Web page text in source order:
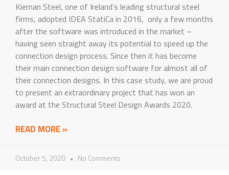
Kiernan Steel, one of Ireland’s leading structural steel
firms, adopted IDEA StatiCa in 2016, only a few months
after the software was introduced in the market –
having seen straight away its potential to speed up the
connection design process. Since then it has become
their main connection design software for almost all of
their connection designs. In this case study, we are proud
to present an extraordinary project that has won an
award at the Structural Steel Design Awards 2020.
READ MORE »
October 5, 2020 No Comments